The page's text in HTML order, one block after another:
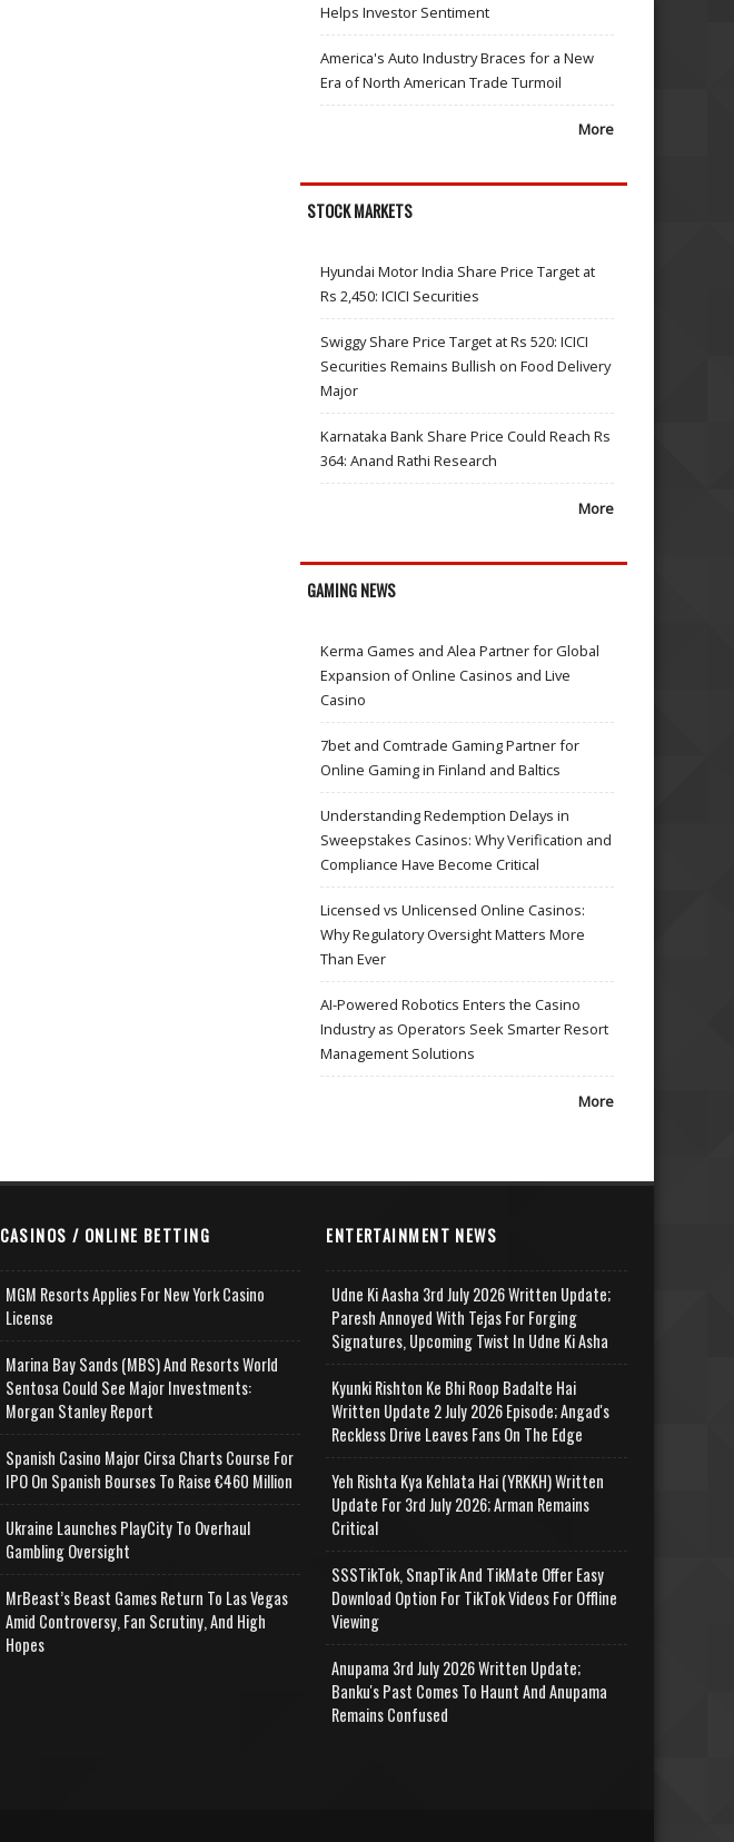
Helps Investor Sentiment
America's Auto Industry Braces for a New
Era of North American Trade Turmoil
More
STOCK MARKETS
Hyundai Motor India Share Price Target at
Rs 2,450: ICICI Securities
Swiggy Share Price Target at Rs 520: ICICI
Securities Remains Bullish on Food Delivery
Major
Karnataka Bank Share Price Could Reach Rs
364: Anand Rathi Research
More
GAMING NEWS
Kerma Games and Alea Partner for Global
Expansion of Online Casinos and Live
Casino
7bet and Comtrade Gaming Partner for
Online Gaming in Finland and Baltics
Understanding Redemption Delays in
Sweepstakes Casinos: Why Verification and
Compliance Have Become Critical
Licensed vs Unlicensed Online Casinos:
Why Regulatory Oversight Matters More
Than Ever
AI-Powered Robotics Enters the Casino
Industry as Operators Seek Smarter Resort
Management Solutions
More
CASINOS / ONLINE BETTING
MGM Resorts Applies For New York Casino
License
Marina Bay Sands (MBS) And Resorts World
Sentosa Could See Major Investments:
Morgan Stanley Report
Spanish Casino Major Cirsa Charts Course For
IPO On Spanish Bourses To Raise €460 Million
Ukraine Launches PlayCity To Overhaul
Gambling Oversight
MrBeast’s Beast Games Return To Las Vegas
Amid Controversy, Fan Scrutiny, And High
Hopes
ENTERTAINMENT NEWS
Udne Ki Aasha 3rd July 2026 Written Update;
Paresh Annoyed With Tejas For Forging
Signatures, Upcoming Twist In Udne Ki Asha
Kyunki Rishton Ke Bhi Roop Badalte Hai
Written Update 2 July 2026 Episode; Angad's
Reckless Drive Leaves Fans On The Edge
Yeh Rishta Kya Kehlata Hai (YRKKH) Written
Update For 3rd July 2026; Arman Remains
Critical
SSSTikTok, SnapTik And TikMate Offer Easy
Download Option For TikTok Videos For Offline
Viewing
Anupama 3rd July 2026 Written Update;
Banku's Past Comes To Haunt And Anupama
Remains Confused